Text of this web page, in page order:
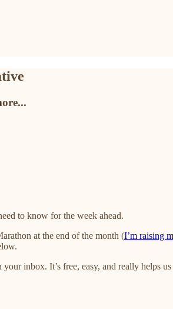
to know for the week ahead.
at the end of the month (I’m raising
inbox. It’s free, easy, and really helps us